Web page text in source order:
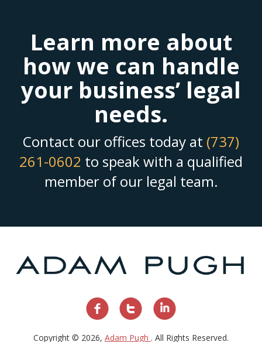
Learn more about
how we can handle
your business’ legal
needs.
Contact our offices today at (737)
261-0602 to speak with a qualified
member of our legal team.
Copyright © 2026, Adam Pugh . All Rights Reserved.